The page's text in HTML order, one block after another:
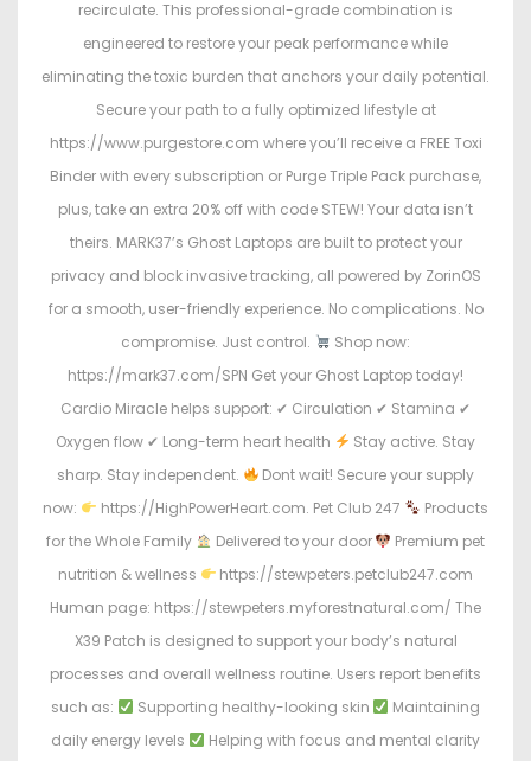
recirculate. This professional-grade combination is
engineered to restore your peak performance while
eliminating the toxic burden that anchors your daily potential.
Secure your path to a fully optimized lifestyle at
https://www.purgestore.com where you’ll receive a FREE Toxi
Binder with every subscription or Purge Triple Pack purchase,
plus, take an extra 20% off with code STEW! Your data isn’t
theirs. MARK37’s Ghost Laptops are built to protect your
privacy and block invasive tracking, all powered by ZorinOS
for a smooth, user-friendly experience. No complications. No
compromise. Just control.
Shop now:
https://mark37.com/SPN Get your Ghost Laptop today!
Cardio Miracle helps support: ✔ Circulation ✔ Stamina ✔
Oxygen flow ✔ Long-term heart health
Stay active. Stay
sharp. Stay independent.
Dont wait! Secure your supply
now:
https://HighPowerHeart.com. Pet Club 247
Products
for the Whole Family
Delivered to your door
Premium pet
nutrition & wellness
https://stewpeters.petclub247.com
Human page: https://stewpeters.myforestnatural.com/ The
X39 Patch is designed to support your body’s natural
processes and overall wellness routine. Users report benefits
such as:
Supporting healthy-looking skin
Maintaining
daily energy levels
Helping with focus and mental clarity